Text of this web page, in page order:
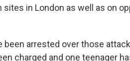
in London as well as on
been arrested over those
charged and one teenager